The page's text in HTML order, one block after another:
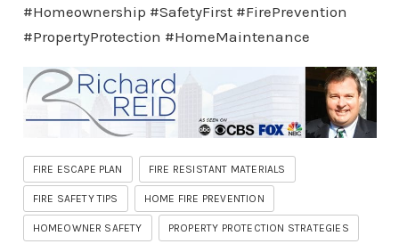
#Homeownership #SafetyFirst #FirePrevention
#PropertyProtection #HomeMaintenance
FIRE ESCAPE PLAN FIRE RESISTANT MATERIALS
FIRE SAFETY TIPS HOME FIRE PREVENTION
HOMEOWNER SAFETY PROPERTY PROTECTION STRATEGIES